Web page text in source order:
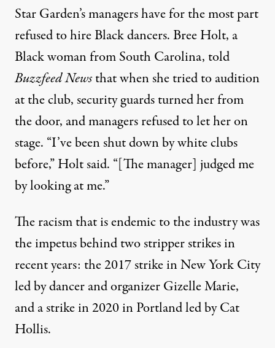
Star Garden’s managers have for the most part
refused to hire Black dancers. Bree Holt, a
Black woman from South Carolina, told
Buzzfeed Newsthat when she tried to audition
at the club, security guards turned her from
the door, and managers refused to let her on
stage. “I’ve been shut down by white clubs
before,” Holt said. “[The manager] judged me
by looking at me.”
The racism that is endemic to the industry was
the impetus behind two stripper strikes in
recent years: the 2017 strike in New York City
led by dancer and organizer Gizelle Marie,
and a strike in 2020 in Portland led by Cat
Hollis.